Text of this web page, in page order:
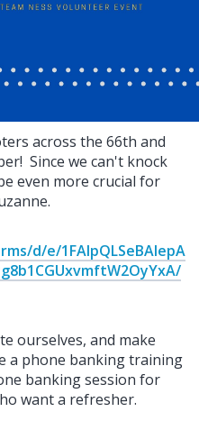
across the 66th and
Since we can't knock
even more crucial for
d/e/1FAIpQLSeBAlepA
ourselves, and make
a phone banking training
banking session for
want a refresher.